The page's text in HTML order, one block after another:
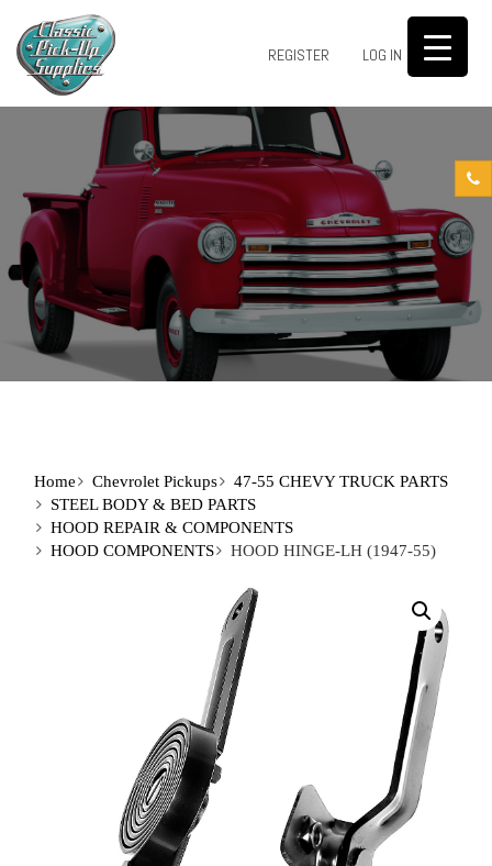
REGISTER LOG IN 0
Home Chevrolet Pickups
47-55 CHEVY TRUCK PARTS
STEEL BODY & BED PARTS
HOOD REPAIR & COMPONENTS
HOOD COMPONENTS
HOOD HINGE-LH (1947-55)